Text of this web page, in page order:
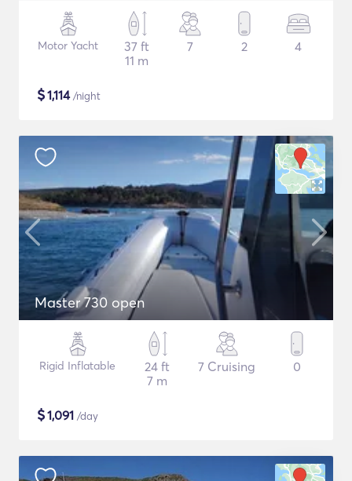
Motor Yacht
37 ft
11 m
7 2 4
$1,114/night
Master 730 open
Rigid Inflatable
24 ft
7 m
7 Cruising 0
$1,091 /day